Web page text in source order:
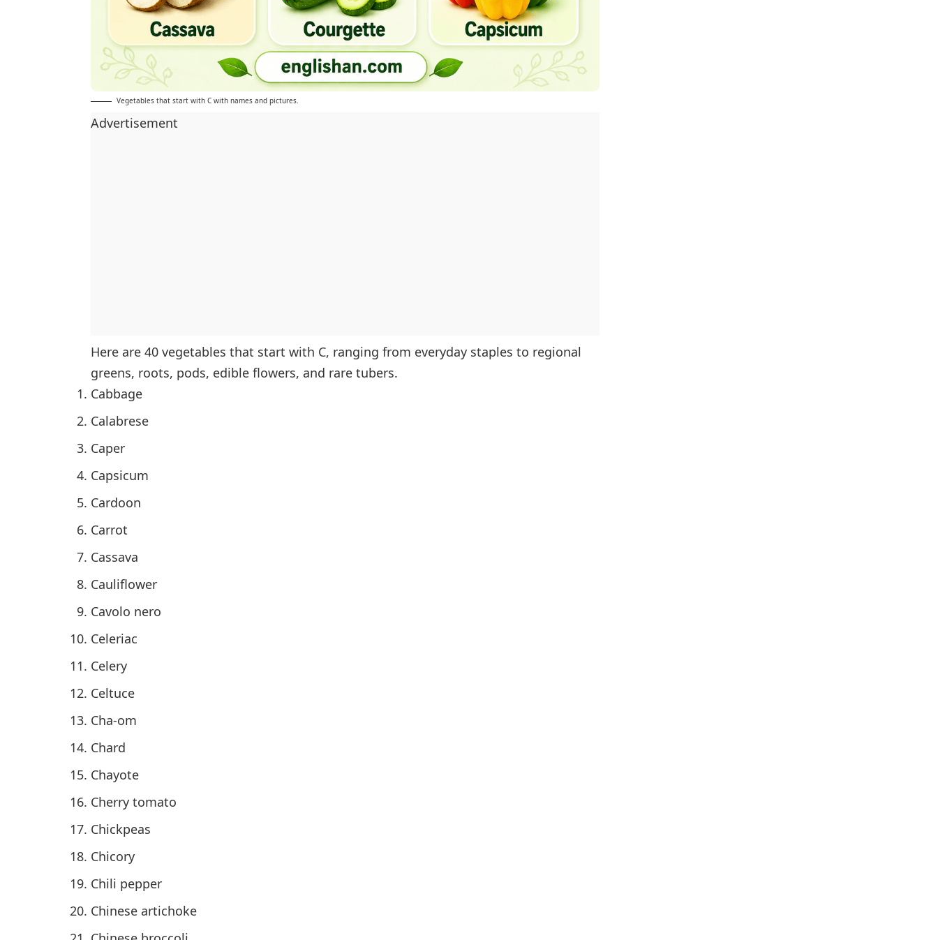
Vegetables that start with C with names and pictures.
Advertisement
Here are 40 vegetables that start with C, ranging from everyday staples to regional
greens, roots, pods, edible flowers, and rare tubers.
Cabbage
Calabrese
Caper
Capsicum
Cardoon
Carrot
Cassava
Cauliflower
Cavolo nero
Celeriac
Celery
Celtuce
Cha-om
Chard
Chayote
Cherry tomato
Chickpeas
Chicory
Chili pepper
Chinese artichoke